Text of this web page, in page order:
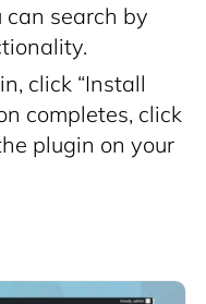
can search by
click “Install
completes, click
plugin on your